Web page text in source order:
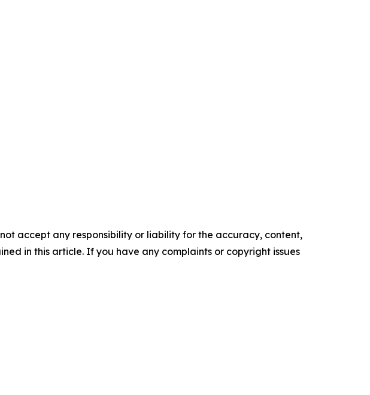
accept any responsibility or liability for the accuracy, content,
in this article. If you have any complaints or copyright issues